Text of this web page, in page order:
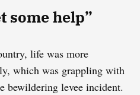
some help”
life was more
which was grappling with
bewildering levee incident.